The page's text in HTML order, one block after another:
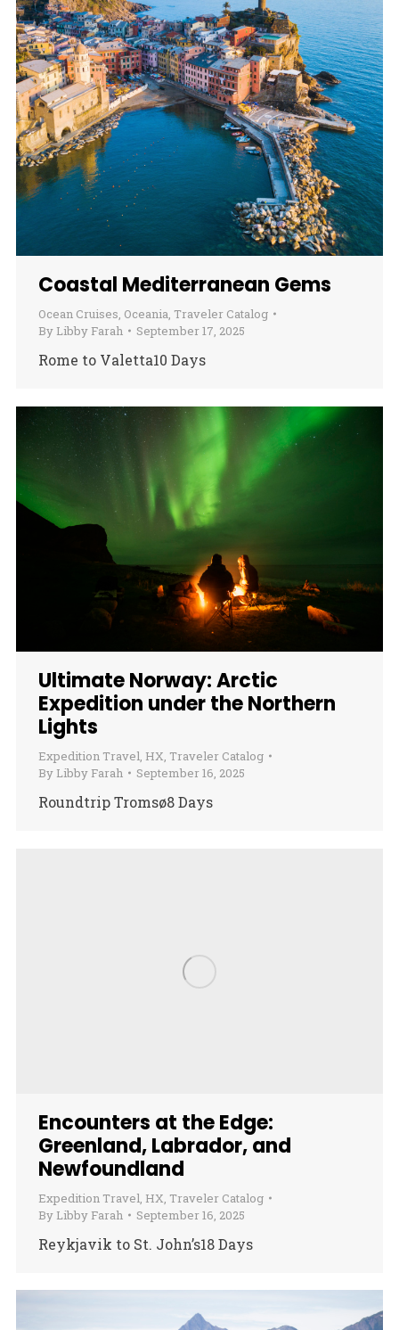
Coastal Mediterranean Gems
Ocean Cruises, Oceania, Traveler Catalog
By Libby Farah September 17, 2025
Rome to Valetta10 Days
Ultimate Norway: Arctic
Expedition under the Northern
Lights
Expedition Travel, HX, Traveler Catalog
By Libby Farah September 16, 2025
Roundtrip Tromsø8 Days
Encounters at the Edge:
Greenland, Labrador, and
Newfoundland
Expedition Travel, HX, Traveler Catalog
By Libby Farah September 16, 2025
Reykjavik to St. John’s18 Days